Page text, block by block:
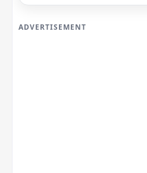
ADVERTISEMENT